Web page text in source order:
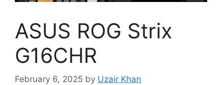
ASUS ROG Strix
G16CHR
February 6, 2025 by Uzair Khan